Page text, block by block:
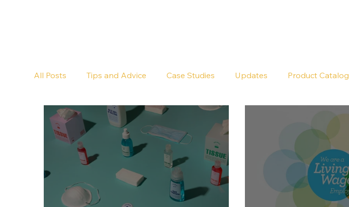
All Posts Tips and Advice Case Studies Updates Product
Pub Cleaning Floor Cleaning